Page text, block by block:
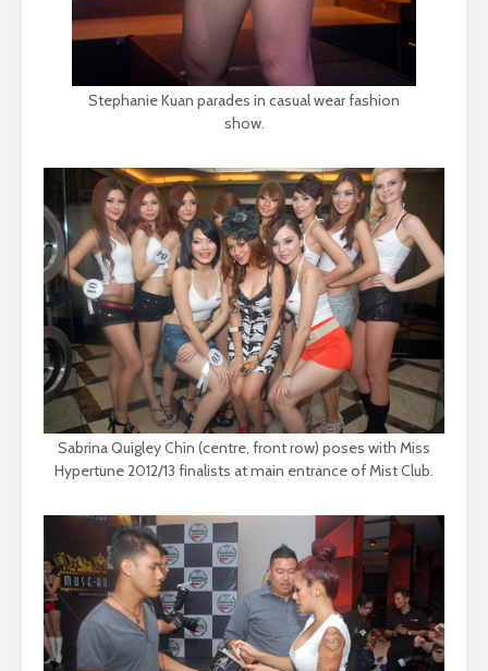
Stephanie Kuan parades in casual wear fashion
show.
Sabrina Quigley Chin (centre, front row) poses with Miss
Hypertune 2012/13 finalists at main entrance of Mist Club.